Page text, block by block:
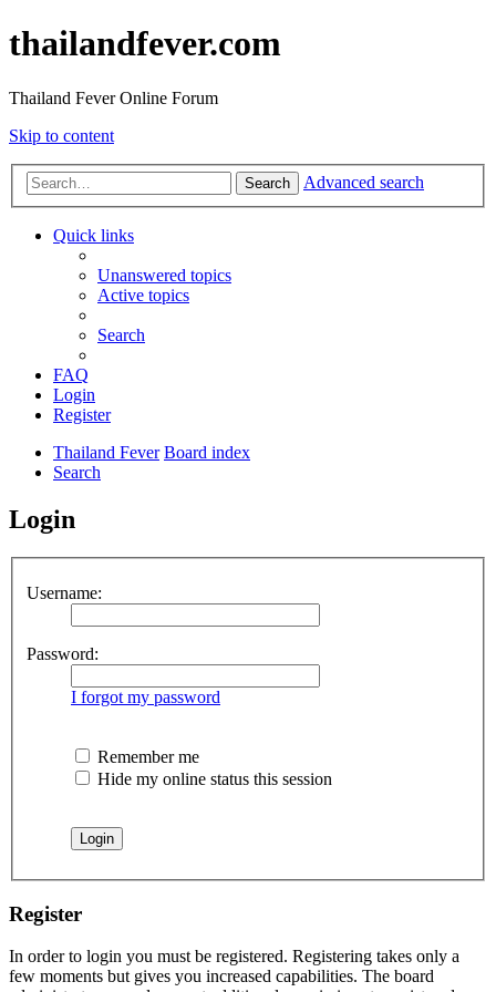
thailandfever.com
Thailand Fever Online Forum
Skip to content
Search Advanced search
Quick links
Unanswered topics
Active topics
Search
FAQ
Login
Register
Thailand Fever Board index
Search
Login
Username:
Password:
I forgot my password
Remember me
Hide my online status this session
Register
In order to login you must be registered. Registering takes only a
few moments but gives you increased capabilities. The board